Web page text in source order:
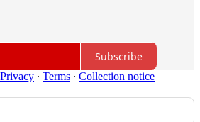
Subscribe
Privacy ∙ Terms ∙ Collection notice